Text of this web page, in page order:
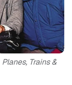
Planes, Trains &